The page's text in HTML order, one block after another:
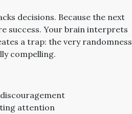
decisions. Because the next
success. Your brain interprets
a trap: the very randomness
compelling.
attention